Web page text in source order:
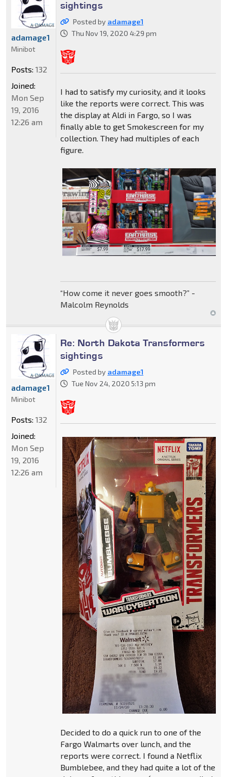
sightings
Posted by adamage1
Thu Nov 19, 2020 4:29 pm
I had to satisfy my curiosity, and it looks
like the reports were correct. This was
the display at Aldi in Fargo, so I was
finally able to get Smokescreen for my
collection. They had multiples of each
figure.
“How come it never goes smooth?” -
Malcolm Reynolds
adamage1
Minibot
Posts: 132
Joined:
Mon Sep
19, 2016
12:26 am
Re: North Dakota Transformers
sightings
Posted by adamage1
Tue Nov 24, 2020 5:13 pm
Decided to do a quick run to one of the
Fargo Walmarts over lunch, and the
reports were correct. I found a Netflix
Bumblebee, and they had quite a lot of the
adamage1
Minibot
Posts: 132
Joined:
Mon Sep
19, 2016
12:26 am